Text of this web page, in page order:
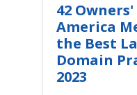
42
America
the Best
Domain
2023